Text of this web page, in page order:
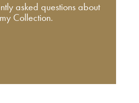
asked questions about
Collection.